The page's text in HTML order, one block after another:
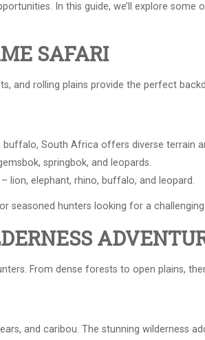
In this guide, we’ll explore some
SAFARI
and rolling plains provide the perfect
South Africa offers diverse terrain
springbok, and leopards.
lion, elephant, rhino, buffalo, and leopard.
hunters looking for a
From dense forests to open plains,
and caribou. The stunning wilderness